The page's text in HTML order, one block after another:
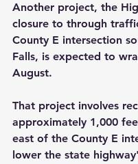
Another project, the
closure to through
County E intersection
Falls, is expected to
August.
That project involves
approximately 1,000
east of the County E
lower the state